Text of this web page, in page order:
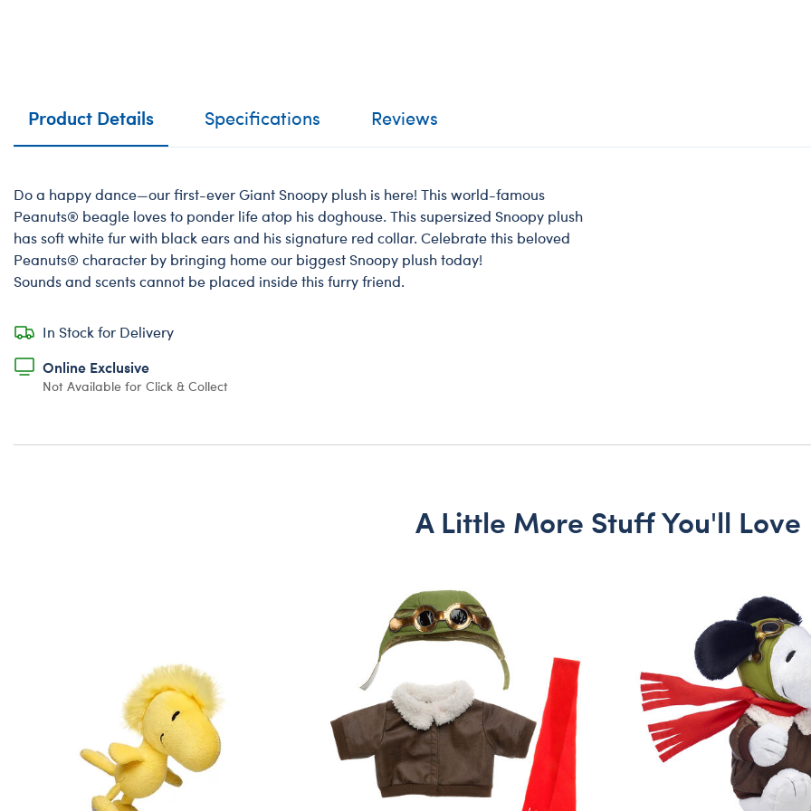
Product Details Specifications Reviews
Do a happy dance—our first-ever Giant Snoopy plush is here! This world-famous
Peanuts® beagle loves to ponder life atop his doghouse. This supersized Snoopy plush
has soft white fur with black ears and his signature red collar. Celebrate this beloved
Peanuts® character by bringing home our biggest Snoopy plush today!
Sounds and scents cannot be placed inside this furry friend.
In Stock for Delivery
Online Exclusive
Not Available for Click & Collect
A Little More Stuff You'll Love